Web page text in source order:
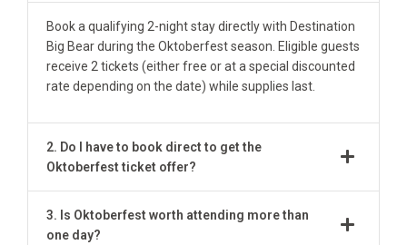
Book a qualifying 2-night stay directly with Destination
Big Bear during the Oktoberfest season. Eligible guests
receive 2 tickets (either free or at a special discounted
rate depending on the date) while supplies last.
2. Do I have to book direct to get the
Oktoberfest ticket offer?
3. Is Oktoberfest worth attending more than
one day?